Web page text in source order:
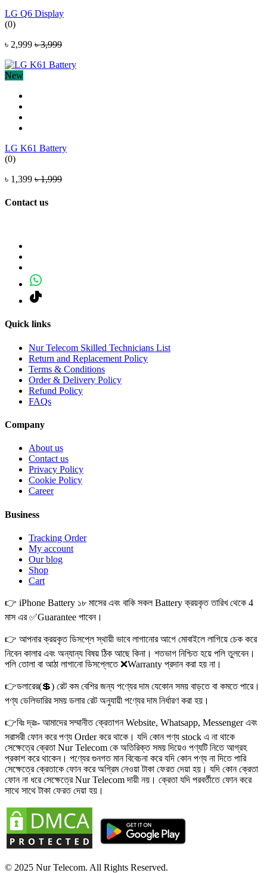
LG Q6 Display
(0)
৳ 2,999 ৳ 3,999
New
LG K61 Battery
(0)
৳ 1,399 ৳ 1,999
Contact us
Quick links
Nur Telecom Skilled Technicians List
Return and Replacement Policy
Terms & Conditions
Order & Delivery Policy
Refund Policy
FAQs
Company
About us
Contact us
Privacy Policy
Cookie Policy
Career
Business
Tracking Order
My account
Our blog
Shop
Cart
👉 iPhone Battery ১৮ মাসের এবং বাকি সকল Battery ক্রয়কৃত তারিখ থেকে 4
মাস এর ✅Guarantee পাবেন।
👉 আপনার ক্রয়কৃত ডিসপ্লে স্থায়ী ভাবে লাগানোর আগে মোবাইলে লাগিয়ে চেক করে
নিবেন কালার এবং অন্যান্য বিষয় ঠিক আছে কিনা। শতভাগ নিশ্চিত হয়ে পলি তুলবেন।
পলি তোলা বা আঠা লাগানো ডিসপ্লেতে ❌Warranty প্রদান করা হয় না।
👉ডলারের(💲) রেট কম বেশির জন্য পণ্যের দাম যেকোন সময় বাড়তে বা কমতে পারে।
পণ্য ডেলিভারির সময় ডলার রেট অনুযায়ী পণ্যের দাম নির্ধারণ করা হয়।
👉বিঃ দ্রঃ- আমাদের সম্মানীত ক্রেতাগন Website, Whatsapp, Messenger এবং
সরাসরী ফোন করে পণ্য Order করে থাকে। যদি কোন পণ্য stock এ না থাকে
সেক্ষেত্রে ক্রেতা Nur Telecom কে অতিরিক্ত সময় দিয়েও পণ্যটি নিতে আগ্রহ
প্রকাশ করে থাকেন। পণ্যের গুনগত মান বিবেচনা করে যদি কোন পণ্য না দিতে পারি
সেক্ষেত্রে ক্রেতাকে ফোন করে অগ্রিম নেওয়া টাকা ফেরত দেয়া হয়। যদি কোন ক্রেতা
ফোন না ধরে সেক্ষেত্রে Nur Telecom দায়ী নয়। ক্রেতা যদি পরবর্তীতে ফোন করে
সাথে সাথে টাকা ফেরত দেয়া হয়।
© 2025 Nur Telecom. All Rights Reserved.